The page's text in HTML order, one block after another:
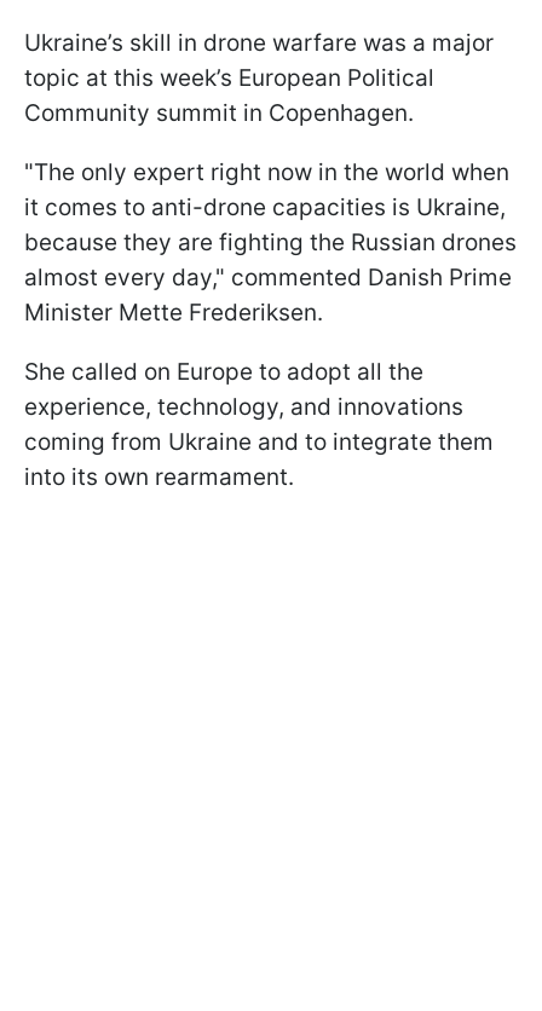
Ukraine’s skill in drone warfare was a major
topic at this week’s European Political
Community summit in Copenhagen.
"The only expert right now in the world when
it comes to anti-drone capacities is Ukraine,
because they are fighting the Russian drones
almost every day," commented Danish Prime
Minister Mette Frederiksen.
She called on Europe to adopt all the
experience, technology, and innovations
coming from Ukraine and to integrate them
into its own rearmament.